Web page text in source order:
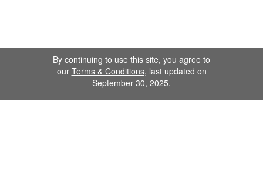
By continuing to use this site, you agree to
our Terms & Conditions, last updated on
September 30, 2025.